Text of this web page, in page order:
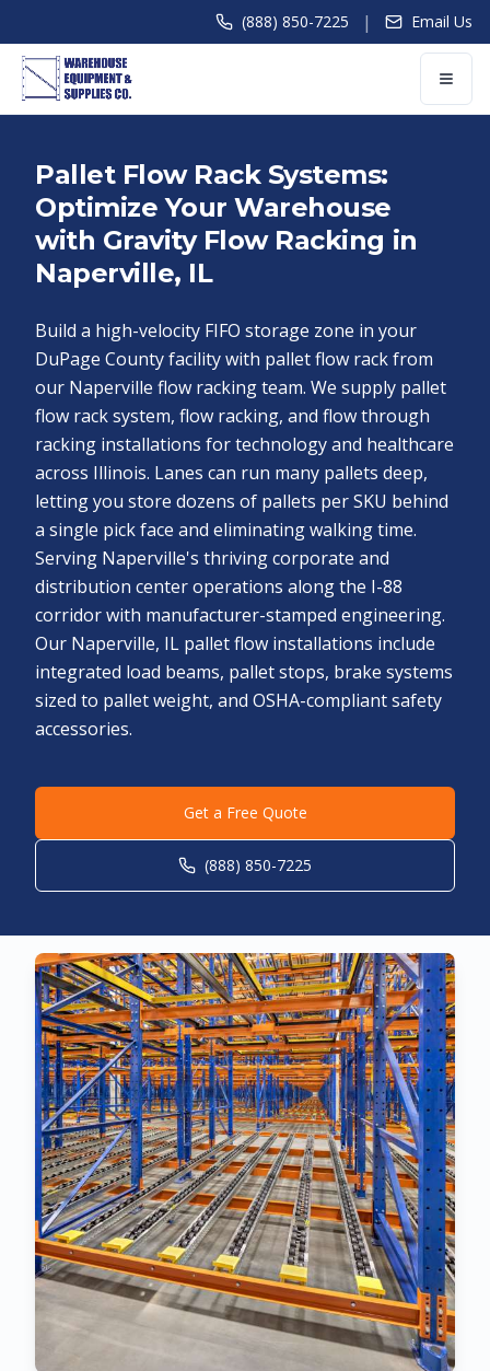
(888) 850-7225 | Email Us
Pallet Flow Rack Systems:
Optimize Your Warehouse
with Gravity Flow Racking in
Naperville, IL
Build a high-velocity FIFO storage zone in your
DuPage County facility with pallet flow rack from
our Naperville flow racking team. We supply pallet
flow rack system, flow racking, and flow through
racking installations for technology and healthcare
across Illinois. Lanes can run many pallets deep,
letting you store dozens of pallets per SKU behind
a single pick face and eliminating walking time.
Serving Naperville's thriving corporate and
distribution center operations along the I-88
corridor with manufacturer-stamped engineering.
Our Naperville, IL pallet flow installations include
integrated load beams, pallet stops, brake systems
sized to pallet weight, and OSHA-compliant safety
accessories.
Get a Free Quote
(888) 850-7225